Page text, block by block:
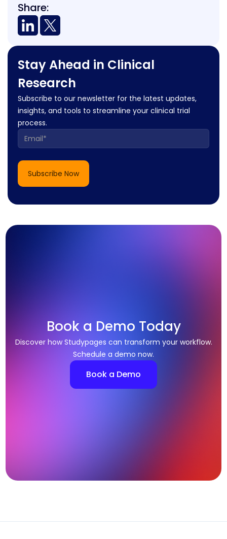
Share:
Stay Ahead in Clinical
Research
Subscribe to our newsletter for the latest updates,
insights, and tools to streamline your clinical trial
process.
Book a Demo Today
Discover how Studypages can transform your workflow.
Schedule a demo now.
Book a Demo